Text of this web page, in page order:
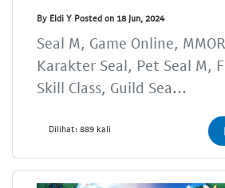
By Eldi Y Posted on 18 Jun, 2024
Seal M, Game Online,
Karakter Seal, Pet Seal M,
Skill Class, Guild Sea...
Dilihat: 889 kali